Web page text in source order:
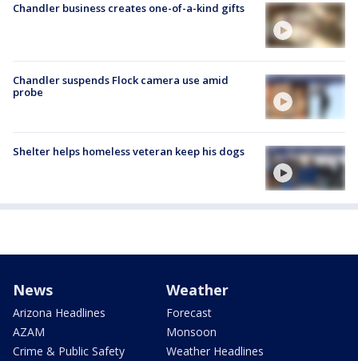
Chandler business creates one-of-a-kind gifts
Chandler suspends Flock camera use amid
probe
Shelter helps homeless veteran keep his dogs
News
Arizona Headlines
AZAM
Crime & Public Safety
Weather
Forecast
Monsoon
Weather Headlines